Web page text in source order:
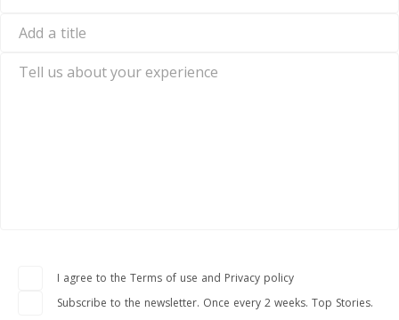
I agree to the Terms of use and Privacy policy
Subscribe to the newsletter. Once every 2 weeks. Top Stories.